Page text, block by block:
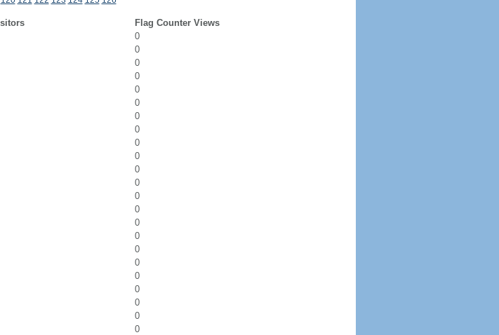
Flag Counter Views
0
0
0
0
0
0
0
0
0
0
0
0
0
0
0
0
0
0
0
0
0
0
0